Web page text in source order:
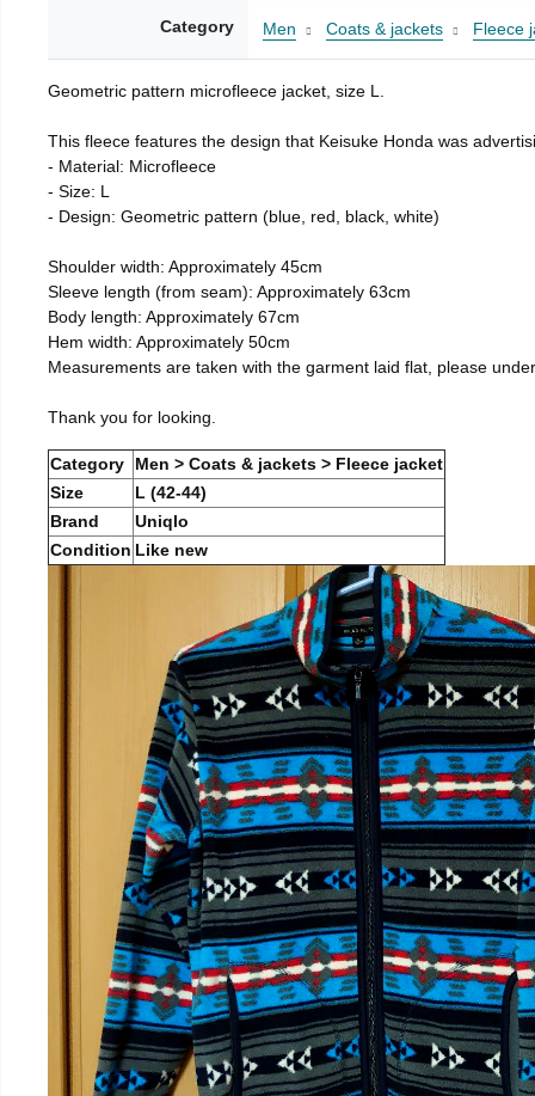
Category Men Coats & jackets Fleece
Geometric pattern microfleece jacket, size L.
This fleece features the design that Keisuke Honda was
- Material: Microfleece
- Size: L
- Design: Geometric pattern (blue, red, black, white)
Shoulder width: Approximately 45cm
Sleeve length (from seam): Approximately 63cm
Body length: Approximately 67cm
Hem width: Approximately 50cm
Measurements are taken with the garment laid flat, please
Thank you for looking.
Category
Men > Coats & jackets > Fleece jacket
Size
L (42-44)
Brand
Uniqlo
Condition Like new